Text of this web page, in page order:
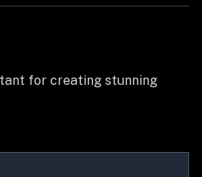
for creating stunning